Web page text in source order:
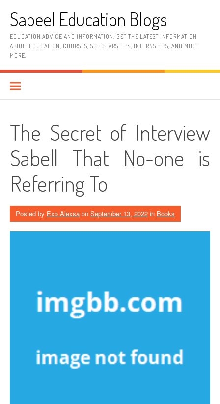
contentSabeel Education Blogs
EDUCATION ADVICE AND INFORMATION. GET THE LATEST INFORMATION
ABOUT EDUCATION, COURSES, SCHOLARSHIPS, INTERNSHIPS, AND MUCH
MORE.
The Secret of Interview
Sabell That No-one is
Referring To
Posted by Exo Alexsa on September 13, 2022 in Books